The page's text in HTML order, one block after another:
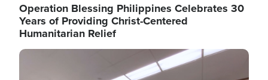
Operation Blessing Philippines Celebrates 30
Years of Providing Christ-Centered
Humanitarian Relief
Image